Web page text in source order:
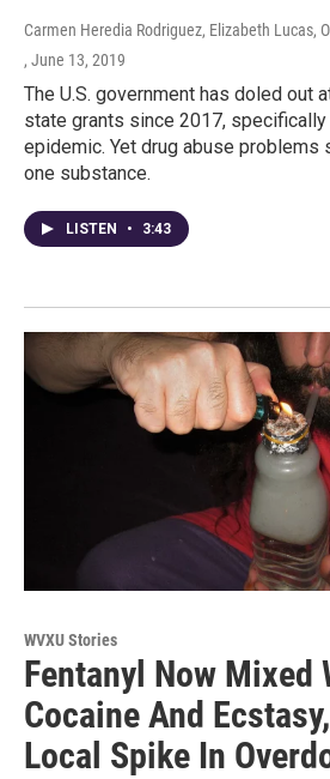
Carmen Heredia Rodriguez, Elizabeth Lucas,
, June 13, 2019
The U.S. government has doled out
state grants since 2017,
epidemic. Yet drug abuse problems
one substance.
LISTEN • 3:43
WVXU Stories
Fentanyl Now Mixed
Cocaine And
Local Spike In